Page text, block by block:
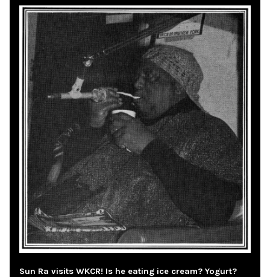
Sun Ra visits WKCR! Is he eating ice cream? Yogurt?